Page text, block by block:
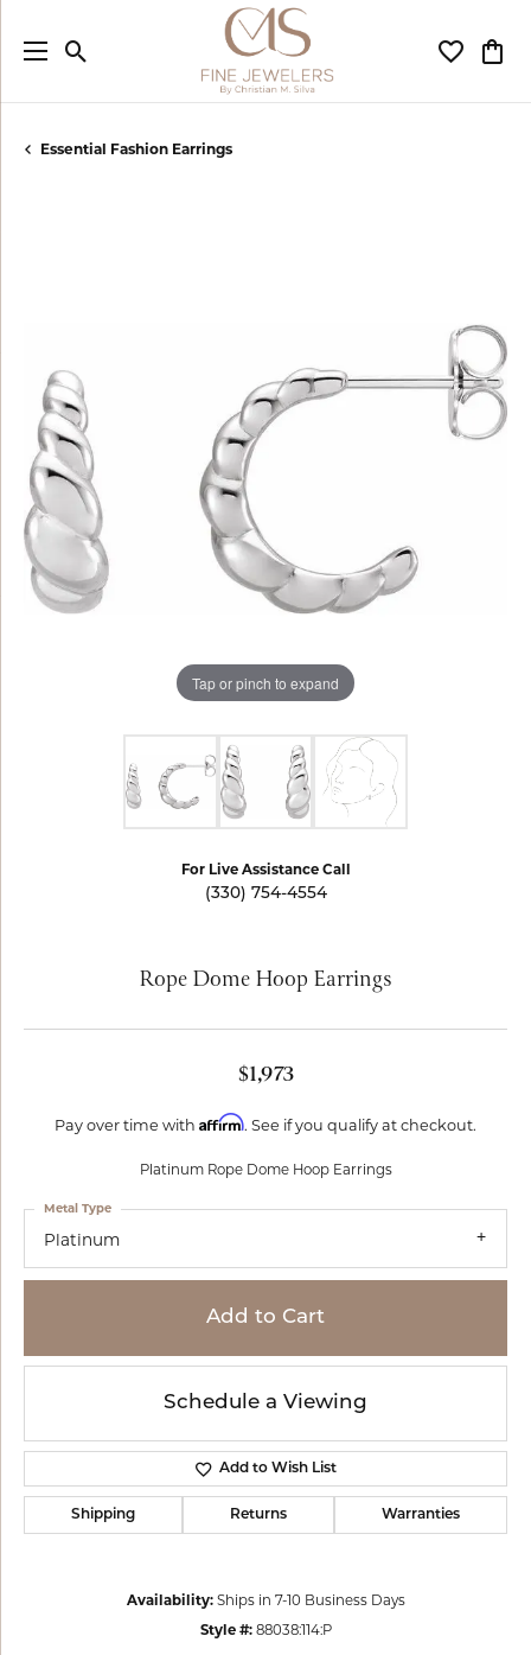
Toggle Search Menu Toggle
Essential Fashion Earrings
Tap or pinch to expand
For Live Assistance Call
(330) 754-4554
Rope Dome Hoop Earrings
$1,973
Pay over time with Affirm. See if you qualify at checkout.
Platinum Rope Dome Hoop Earrings
Platinum
Metal Type
Add to Cart
Schedule a Viewing
Add to Wish List
Shipping Returns Warranties
Availability: Ships in 7-10 Business Days
Style #: 88038:114:P